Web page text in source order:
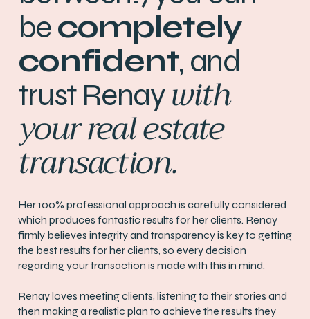
becompletely
confident, and
trust Renaywith
your real estate
transaction.
Her 100% professional approach is carefully considered
which produces fantastic results for her clients. Renay
firmly believes integrity and transparency is key to getting
the best results for her clients, so every decision
regarding your transaction is made with this in mind.
Renay loves meeting clients, listening to their stories and
then making a realistic plan to achieve the results they